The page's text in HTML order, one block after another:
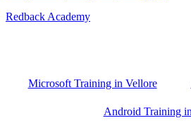
Redback Academy
Microsoft Training in Vellore
Android Training